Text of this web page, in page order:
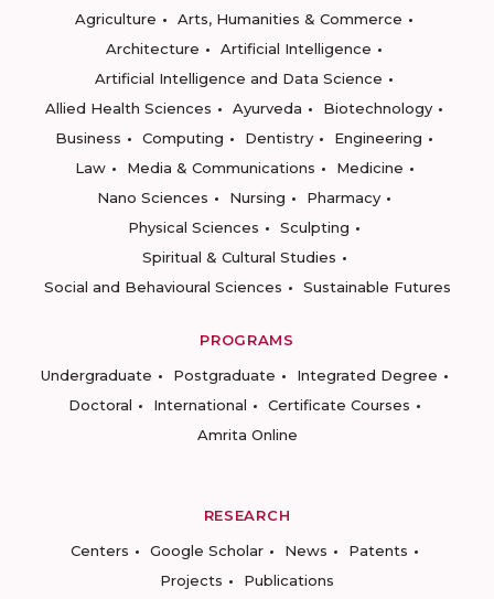
Agriculture
Arts, Humanities & Commerce
Architecture
Artificial Intelligence
Artificial Intelligence and Data Science
Allied Health Sciences
Ayurveda
Biotechnology
Business
Computing Dentistry
Engineering
Law
Media & Communications
Medicine
Nano Sciences
Nursing
Pharmacy
Physical Sciences
Sculpting
Spiritual & Cultural Studies
Social and Behavioural Sciences
Sustainable Futures
PROGRAMS
Undergraduate
Postgraduate
Integrated Degree
Doctoral
International
Certificate Courses
Amrita Online
RESEARCH
Centers
Google Scholar News
Patents
Projects
Publications